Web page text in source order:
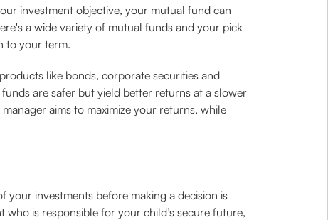
investment objective, your mutual fund can
a wide variety of mutual funds and your pick
to your term.
like bonds, corporate securities and
are safer but yield better returns at a slower
aims to maximize your returns, while
your investments before making a decision is
who is responsible for your child’s secure future,